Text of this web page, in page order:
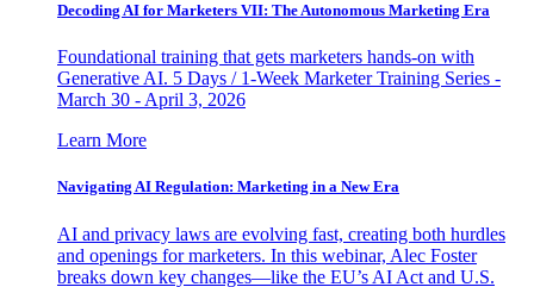
Decoding AI for Marketers VII: The Autonomous Marketing Era
Foundational training that gets marketers hands-on with
Generative AI. 5 Days / 1-Week Marketer Training Series -
March 30 - April 3, 2026
Learn More
Navigating AI Regulation: Marketing in a New Era
AI and privacy laws are evolving fast, creating both hurdles
and openings for marketers. In this webinar, Alec Foster
breaks down key changes—like the EU’s AI Act and U.S.